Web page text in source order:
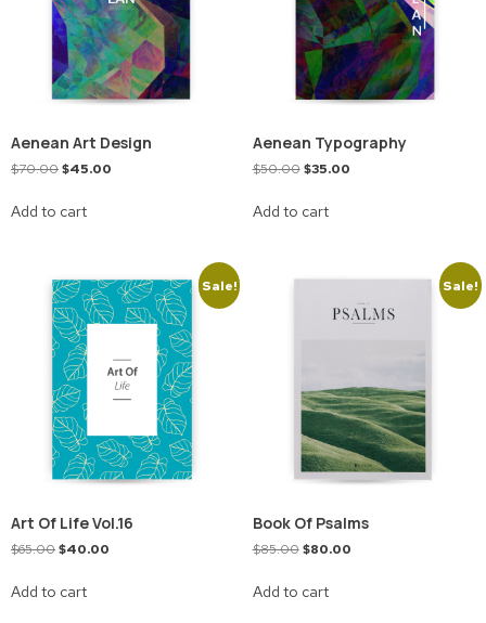
Aenean Art Design
$70.00$45.00
Add to cart
Aenean Typography
$50.00 $35.00
Add to cart
Sale!
Art Of Life Vol.16
$65.00$40.00
Add to cart
Sale!
Book Of Psalms
$85.00 $80.00
Add to cart